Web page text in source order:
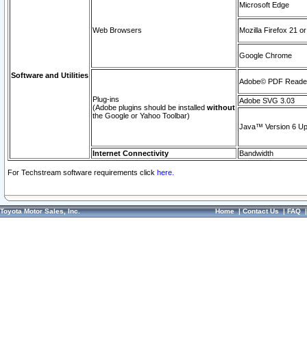
Software and Utilities
Web Browsers
Microsoft Edge
Mozilla Firefox 21
Google Chrome
Plug-ins
(Adobe plugins should be installed without
the Google or Yahoo Toolbar)
Adobe© PDF
Adobe SVG 3.03
Java™ Version 6
Internet Connectivity Bandwidth
For Techstream software requirements click here.
Toyota Motor Sales, Inc. Home|Contact Us|FAQ